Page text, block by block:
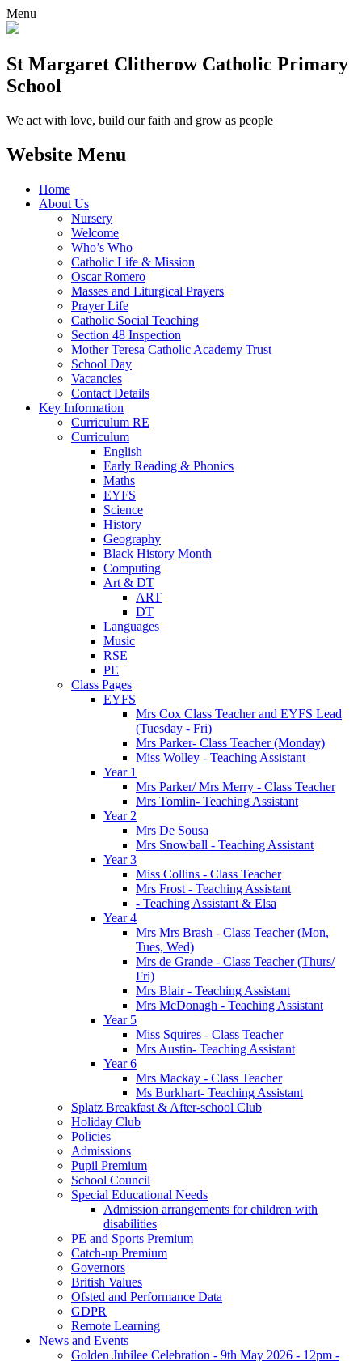
Menu
St Margaret Clitherow Catholic Primary
School
We act with love, build our faith and grow as people
Website Menu
Home
About Us
Nursery
Welcome
Who’s Who
Catholic Life & Mission
Oscar Romero
Masses and Liturgical Prayers
Prayer Life
Catholic Social Teaching
Section 48 Inspection
Mother Teresa Catholic Academy Trust
School Day
Vacancies
Contact Details
Key Information
Curriculum RE
Curriculum
English
Early Reading & Phonics
Maths
EYFS
Science
History
Geography
Black History Month
Computing
Art & DT
ART
DT
Languages
Music
RSE
PE
Class Pages
EYFS
Mrs Cox Class Teacher and EYFS Lead
(Tuesday - Fri)
Mrs Parker- Class Teacher (Monday)
Miss Wolley - Teaching Assistant
Year 1
Mrs Parker/ Mrs Merry - Class Teacher
Mrs Tomlin- Teaching Assistant
Year 2
Mrs De Sousa
Mrs Snowball - Teaching Assistant
Year 3
Miss Collins - Class Teacher
Mrs Frost - Teaching Assistant
- Teaching Assistant & Elsa
Year 4
Mrs Mrs Brash - Class Teacher (Mon,
Tues, Wed)
Mrs de Grande - Class Teacher (Thurs/
Fri)
Mrs Blair - Teaching Assistant
Mrs McDonagh - Teaching Assistant
Year 5
Miss Squires - Class Teacher
Mrs Austin- Teaching Assistant
Year 6
Mrs Mackay - Class Teacher
Ms Burkhart- Teaching Assistant
Splatz Breakfast & After-school Club
Holiday Club
Policies
Admissions
Pupil Premium
School Council
Special Educational Needs
Admission arrangements for children with
disabilities
PE and Sports Premium
Catch-up Premium
Governors
British Values
Ofsted and Performance Data
GDPR
Remote Learning
News and Events
Golden Jubilee Celebration - 9th May 2026 - 12pm -